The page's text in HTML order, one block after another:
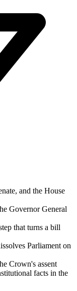
and the House
Governor General
that turns a bill
Parliament on
Crown's assent
facts in the